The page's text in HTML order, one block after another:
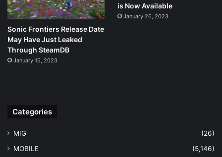
Sonic Frontiers Release Date
May Have Just Leaked
Through SteamDB
January 15, 2023
is Now Available
January 26, 2023
Categories
MIG
(26)
MOBILE
(5,146)